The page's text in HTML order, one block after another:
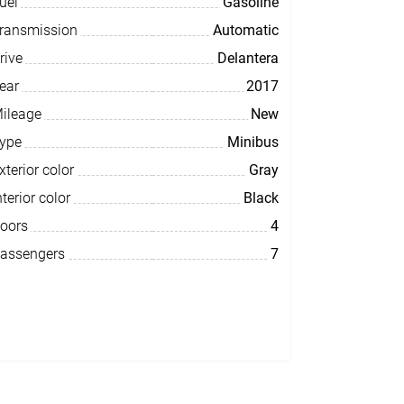
Automatic
Delantera
2017
New
Minibus
color
Gray
color
Black
4
7